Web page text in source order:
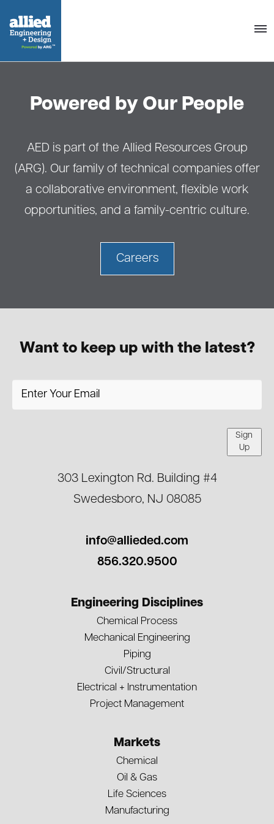
Powered by Our People
AED is part of the Allied Resources Group
(ARG). Our family of technical companies offer
a collaborative environment, flexible work
opportunities, and a family-centric culture.
Careers
Want to keep up with the latest?
Sign
Up
303 Lexington Rd. Building #4
Swedesboro, NJ 08085
info@allieded.com
856.320.9500
Engineering Disciplines
Chemical Process
Mechanical Engineering
Piping
Civil/Structural
Electrical + Instrumentation
Project Management
Markets
Chemical
Oil & Gas
Life Sciences
Manufacturing